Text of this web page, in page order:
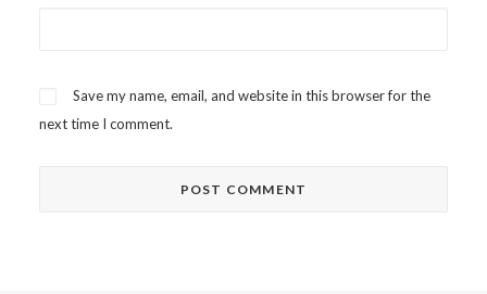
Save my name, email, and website in this browser for the
next time I comment.